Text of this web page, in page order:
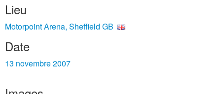
Lieu
Motorpoint Arena, Sheffield GB
Date
13 novembre 2007